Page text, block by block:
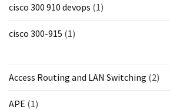
cisco 300 910 devops (1)
cisco 300-915 (1)
Access Routing and LAN Switching (2)
APE (1)